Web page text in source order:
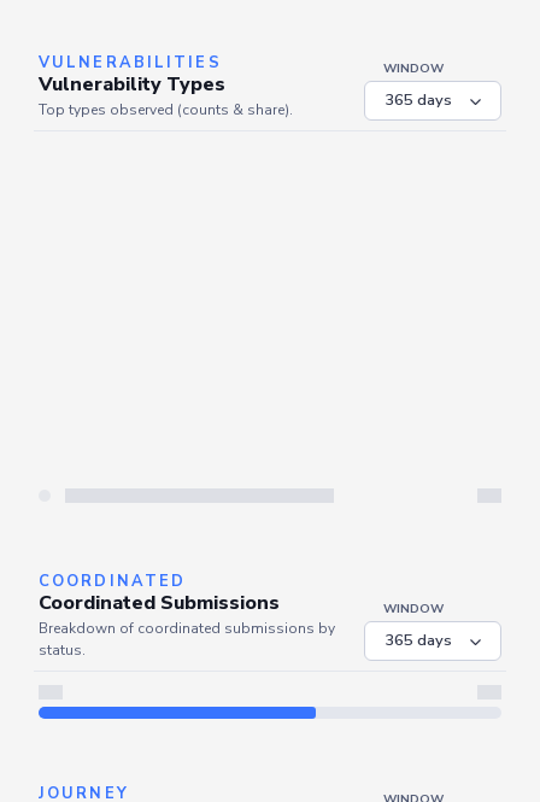
VULNERABILITIES
Vulnerability Types
WINDOW
COORDINATED
Breakdown of coordinated submissions by